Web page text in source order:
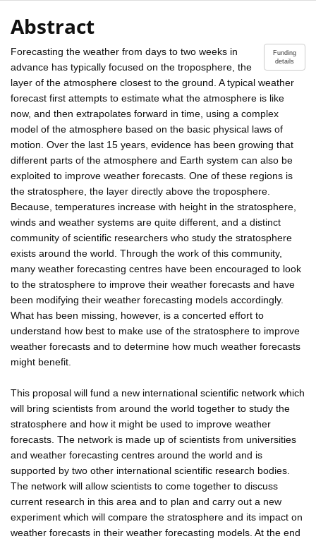
Abstract
Funding
details
Forecasting the weather from days to two weeks in
advance has typically focused on the troposphere, the
layer of the atmosphere closest to the ground. A typical weather
forecast first attempts to estimate what the atmosphere is like
now, and then extrapolates forward in time, using a complex
model of the atmosphere based on the basic physical laws of
motion. Over the last 15 years, evidence has been growing that
different parts of the atmosphere and Earth system can also be
exploited to improve weather forecasts. One of these regions is
the stratosphere, the layer directly above the troposphere.
Because, temperatures increase with height in the stratosphere,
winds and weather systems are quite different, and a distinct
community of scientific researchers who study the stratosphere
exists around the world. Through the work of this community,
many weather forecasting centres have been encouraged to look
to the stratosphere to improve their weather forecasts and have
been modifying their weather forecasting models accordingly.
What has been missing, however, is a concerted effort to
understand how best to make use of the stratosphere to improve
weather forecasts and to determine how much weather forecasts
might benefit.
This proposal will fund a new international scientific network which
will bring scientists from around the world together to study the
stratosphere and how it might be used to improve weather
forecasts. The network is made up of scientists from universities
and weather forecasting centres around the world and is
supported by two other international scientific research bodies.
The network will allow scientists to come together to discuss
current research in this area and to plan and carry out a new
experiment which will compare the stratosphere and its impact on
weather forecasts in their weather forecasting models. At the end